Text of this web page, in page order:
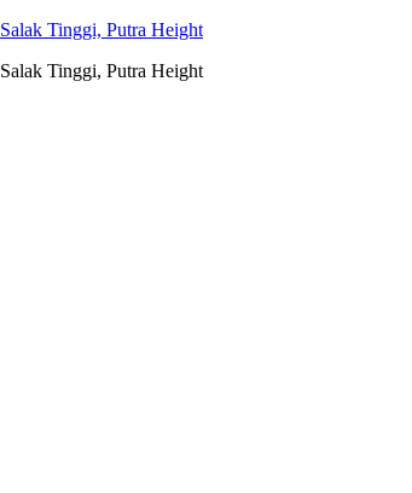
Tinggi, Putra Height
Tinggi, Putra Height